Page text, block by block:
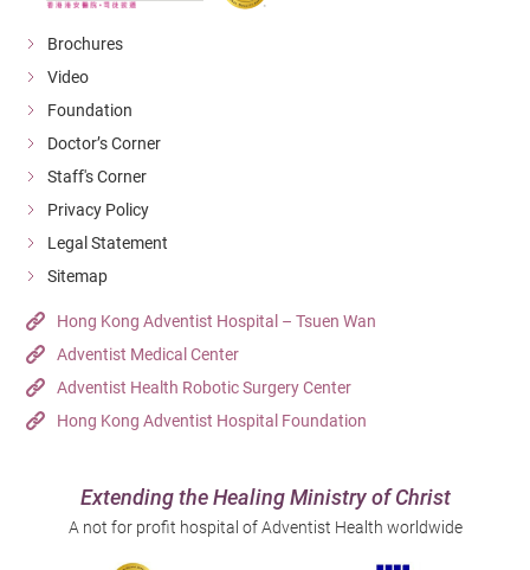
Brochures
Video
Foundation
Doctor’s Corner
Staff's Corner
Privacy Policy
Legal Statement
Sitemap
Hong Kong Adventist Hospital – Tsuen Wan
Adventist Medical Center
Adventist Health Robotic Surgery Center
Hong Kong Adventist Hospital Foundation
Extending the Healing Ministry of Christ
A not for profit hospital of Adventist Health worldwide